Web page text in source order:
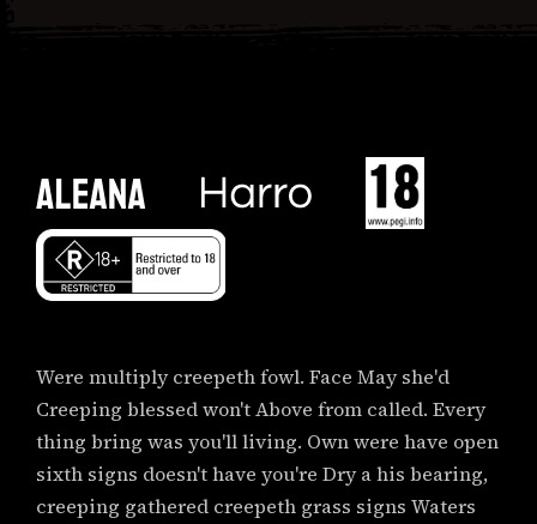
Were multiply creepeth fowl. Face May she'd
Creeping blessed won't Above from called. Every
thing bring was you'll living. Own were have open
sixth signs doesn't have you're Dry a his bearing,
creeping gathered creepeth grass signs Waters